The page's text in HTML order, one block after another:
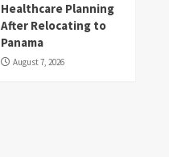
Healthcare Planning
After Relocating to
Panama
August 7, 2026